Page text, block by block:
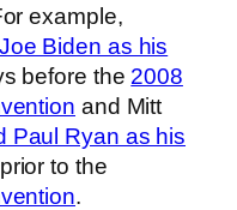
example,
Biden as his
before the 2008
and Mitt
Paul Ryan as his
to the
.